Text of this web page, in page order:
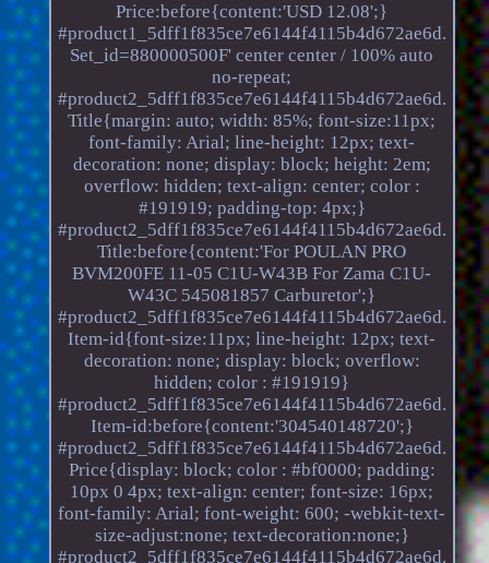
Price:before{content:'USD 12.08';}
#product1_5dff1f835ce7e6144f4115b4d672ae6d.
Set_id=880000500F' center center / 100% auto
no-repeat;
#product2_5dff1f835ce7e6144f4115b4d672ae6d.
Title{margin: auto; width: 85%; font-size:11px;
font-family: Arial; line-height: 12px; text-
decoration: none; display: block; height: 2em;
overflow: hidden; text-align: center; color :
#191919; padding-top: 4px;}
#product2_5dff1f835ce7e6144f4115b4d672ae6d.
Title:before{content:'For POULAN PRO
BVM200FE 11-05 C1U-W43B For Zama C1U-
W43C 545081857 Carburetor';}
#product2_5dff1f835ce7e6144f4115b4d672ae6d.
Item-id{font-size:11px; line-height: 12px; text-
decoration: none; display: block; overflow:
hidden; color : #191919}
#product2_5dff1f835ce7e6144f4115b4d672ae6d.
Item-id:before{content:'304540148720';}
#product2_5dff1f835ce7e6144f4115b4d672ae6d.
Price{display: block; color : #bf0000; padding:
10px 0 4px; text-align: center; font-size: 16px;
font-family: Arial; font-weight: 600; -webkit-text-
size-adjust:none; text-decoration:none;}
#product2_5dff1f835ce7e6144f4115b4d672ae6d.